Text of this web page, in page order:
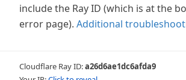
include the Ray ID (which is at the
error page). Additional
Cloudflare Ray ID:a26d6ae1dc6afda9